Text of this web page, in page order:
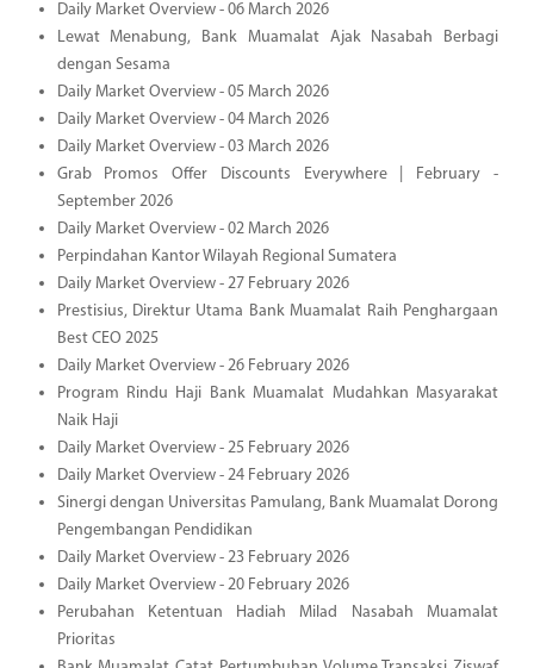
Daily Market Overview - 06 March 2026
Lewat Menabung, Bank Muamalat Ajak Nasabah Berbagi
dengan Sesama
Daily Market Overview - 05 March 2026
Daily Market Overview - 04 March 2026
Daily Market Overview - 03 March 2026
Grab Promos Offer Discounts Everywhere | February -
September 2026
Daily Market Overview - 02 March 2026
Perpindahan Kantor Wilayah Regional Sumatera
Daily Market Overview - 27 February 2026
Prestisius, Direktur Utama Bank Muamalat Raih Penghargaan
Best CEO 2025
Daily Market Overview - 26 February 2026
Program Rindu Haji Bank Muamalat Mudahkan Masyarakat
Naik Haji
Daily Market Overview - 25 February 2026
Daily Market Overview - 24 February 2026
Sinergi dengan Universitas Pamulang, Bank Muamalat Dorong
Pengembangan Pendidikan
Daily Market Overview - 23 February 2026
Daily Market Overview - 20 February 2026
Perubahan Ketentuan Hadiah Milad Nasabah Muamalat
Prioritas